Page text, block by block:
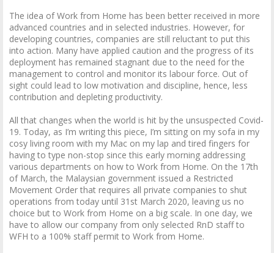
The idea of Work from Home has been better received in more
advanced countries and in selected industries. However, for
developing countries, companies are still reluctant to put this
into action. Many have applied caution and the progress of its
deployment has remained stagnant due to the need for the
management to control and monitor its labour force. Out of
sight could lead to low motivation and discipline, hence, less
contribution and depleting productivity.
All that changes when the world is hit by the unsuspected Covid-
19. Today, as I’m writing this piece, I’m sitting on my sofa in my
cosy living room with my Mac on my lap and tired fingers for
having to type non-stop since this early morning addressing
various departments on how to Work from Home. On the 17th
of March, the Malaysian government issued a Restricted
Movement Order that requires all private companies to shut
operations from today until 31st March 2020, leaving us no
choice but to Work from Home on a big scale. In one day, we
have to allow our company from only selected RnD staff to
WFH to a 100% staff permit to Work from Home.